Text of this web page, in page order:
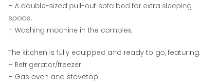
– A double-sized pull-out sofa bed for extra sleeping
space.
– Washing machine in the complex.
The kitchen is fully equipped and ready to go, featuring:
– Refrigerator/freezer
– Gas oven and stovetop